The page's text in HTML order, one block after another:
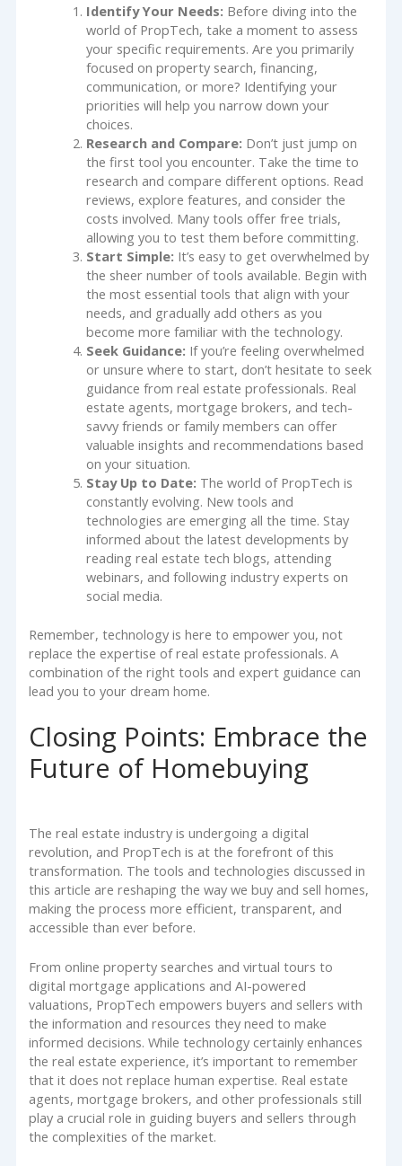
Identify Your Needs: Before diving into the
world of PropTech, take a moment to assess
your specific requirements. Are you primarily
focused on property search, financing,
communication, or more? Identifying your
priorities will help you narrow down your
choices.
Research and Compare: Don’t just jump on
the first tool you encounter. Take the time to
research and compare different options. Read
reviews, explore features, and consider the
costs involved. Many tools offer free trials,
allowing you to test them before committing.
Start Simple: It’s easy to get overwhelmed by
the sheer number of tools available. Begin with
the most essential tools that align with your
needs, and gradually add others as you
become more familiar with the technology.
Seek Guidance: If you’re feeling overwhelmed
or unsure where to start, don’t hesitate to seek
guidance from real estate professionals. Real
estate agents, mortgage brokers, and tech-
savvy friends or family members can offer
valuable insights and recommendations based
on your situation.
Stay Up to Date: The world of PropTech is
constantly evolving. New tools and
technologies are emerging all the time. Stay
informed about the latest developments by
reading real estate tech blogs, attending
webinars, and following industry experts on
social media.
Remember, technology is here to empower you, not
replace the expertise of real estate professionals. A
combination of the right tools and expert guidance can
lead you to your dream home.
Closing Points: Embrace the
Future of Homebuying
The real estate industry is undergoing a digital
revolution, and PropTech is at the forefront of this
transformation. The tools and technologies discussed in
this article are reshaping the way we buy and sell homes,
making the process more efficient, transparent, and
accessible than ever before.
From online property searches and virtual tours to
digital mortgage applications and AI-powered
valuations, PropTech empowers buyers and sellers with
the information and resources they need to make
informed decisions. While technology certainly enhances
the real estate experience, it’s important to remember
that it does not replace human expertise. Real estate
agents, mortgage brokers, and other professionals still
play a crucial role in guiding buyers and sellers through
the complexities of the market.